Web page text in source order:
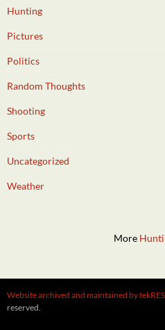
Hunting
Pictures
Politics
Random Thoughts
Shooting
Sports
Uncategorized
Weather
More
Website archived and maintained by
reserved.